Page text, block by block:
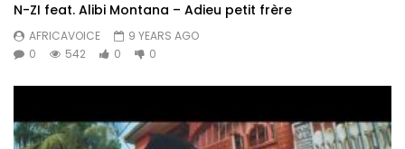
N-ZI feat. Alibi Montana – Adieu petit frère
AFRICAVOICE
9 YEARS AGO
0
542 0 0